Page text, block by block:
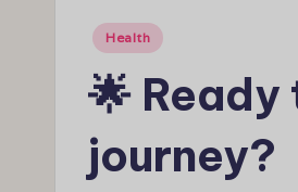
Posted
Health
🌟
journey?